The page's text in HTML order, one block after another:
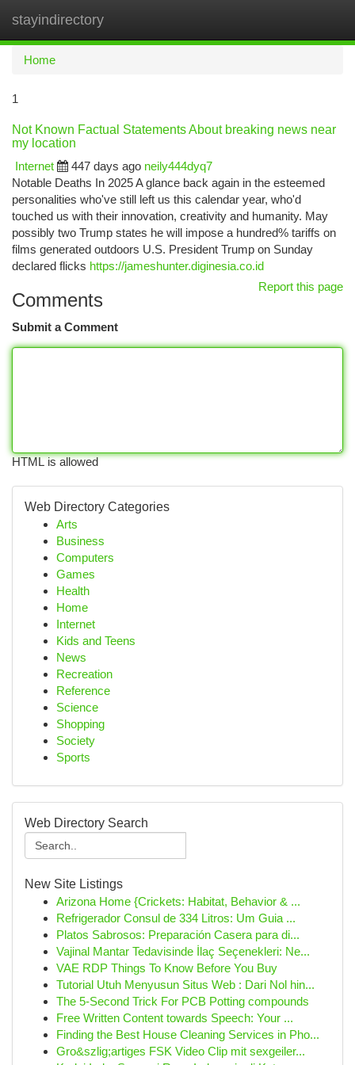
stayindirectory
Home
1
Not Known Factual Statements About breaking news near
my location
Internet
447 days ago neily444dyq7
Notable Deaths In 2025 A glance back again in the esteemed
personalities who've still left us this calendar year, who'd
touched us with their innovation, creativity and humanity. May
possibly two Trump states he will impose a hundred% tariffs on
films generated outdoors U.S. President Trump on Sunday
declared flicks https://jameshunter.diginesia.co.id
Report this page
Comments
Submit a Comment
HTML is allowed
Web Directory Categories
Arts
Business
Computers
Games
Health
Home
Internet
Kids and Teens
News
Recreation
Reference
Science
Shopping
Society
Sports
Web Directory Search
New Site Listings
Arizona Home {Crickets: Habitat, Behavior & ...
Refrigerador Consul de 334 Litros: Um Guia ...
Platos Sabrosos: Preparación Casera para di...
Vajinal Mantar Tedavisinde İlaç Seçenekleri: Ne...
VAE RDP Things To Know Before You Buy
Tutorial Utuh Menyusun Situs Web : Dari Nol hin...
The 5-Second Trick For PCB Potting compounds
Free Written Content towards Speech: Your ...
Finding the Best House Cleaning Services in Pho...
Gro&szlig;artiges FSK Video Clip mit sexgeiler...